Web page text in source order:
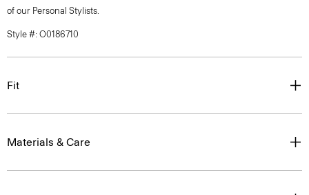
of our Personal Stylists.
Style #: O0186710
Fit
Materials & Care